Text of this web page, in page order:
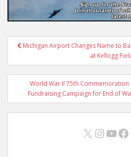
PostMichigan Airport Changes Name to
at Kellogg
World War II 75th Commemoration
Fundraising Campaign for End of
X